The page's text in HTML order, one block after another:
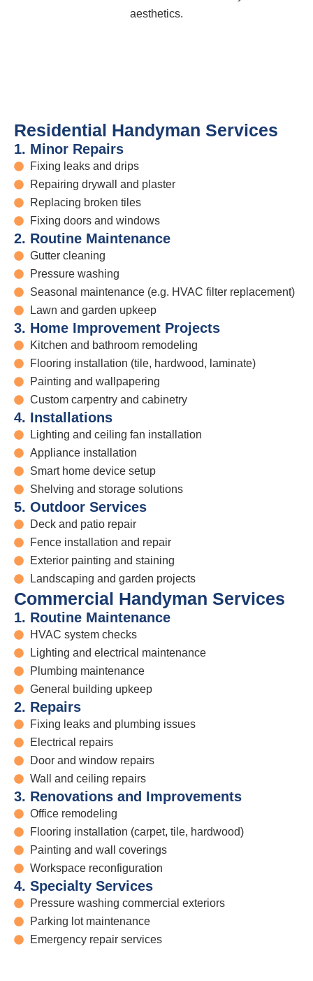
aesthetics.
Residential Handyman Services
1. Minor Repairs
Fixing leaks and drips
Repairing drywall and plaster
Replacing broken tiles
Fixing doors and windows
2. Routine Maintenance
Gutter cleaning
Pressure washing
Seasonal maintenance (e.g. HVAC filter replacement)
Lawn and garden upkeep
3. Home Improvement Projects
Kitchen and bathroom remodeling
Flooring installation (tile, hardwood, laminate)
Painting and wallpapering
Custom carpentry and cabinetry
4. Installations
Lighting and ceiling fan installation
Appliance installation
Smart home device setup
Shelving and storage solutions
5. Outdoor Services
Deck and patio repair
Fence installation and repair
Exterior painting and staining
Landscaping and garden projects
Commercial Handyman Services
1. Routine Maintenance
HVAC system checks
Lighting and electrical maintenance
Plumbing maintenance
General building upkeep
2. Repairs
Fixing leaks and plumbing issues
Electrical repairs
Door and window repairs
Wall and ceiling repairs
3. Renovations and Improvements
Office remodeling
Flooring installation (carpet, tile, hardwood)
Painting and wall coverings
Workspace reconfiguration
4. Specialty Services
Pressure washing commercial exteriors
Parking lot maintenance
Emergency repair services